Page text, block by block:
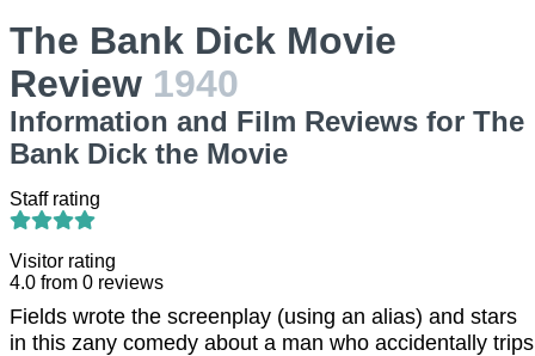
The Bank Dick Movie
Review 1940
Information and Film Reviews for The
Bank Dick the Movie
Staff rating
Visitor rating
4.0 from 0 reviews
Fields wrote the screenplay (using an alias) and stars
in this zany comedy about a man who accidentally trips